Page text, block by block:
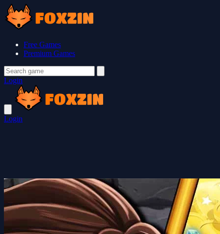
Free Games
Premium Games
Login
Login